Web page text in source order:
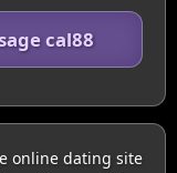
cal88
online dating site